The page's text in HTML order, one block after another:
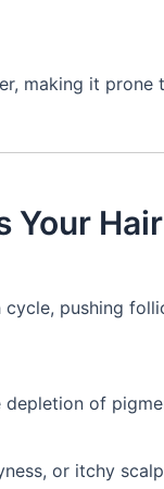
making it
Your Hair
pushing
of
or itchy